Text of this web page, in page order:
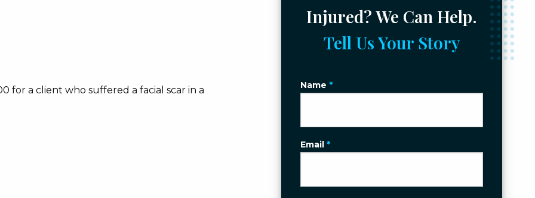
for a client who suffered a facial scar in a
Injured? We Can Help.
Tell Us Your Story
Name *
Email *